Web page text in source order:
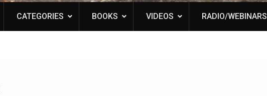
CATEGORIES BOOKS VIDEOS RADIO/WEBINARS